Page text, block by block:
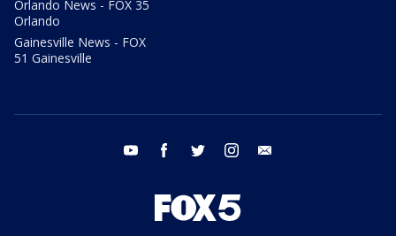
Orlando News - FOX 35
Orlando
Gainesville News - FOX
51 Gainesville
youtube facebook twitter instagram